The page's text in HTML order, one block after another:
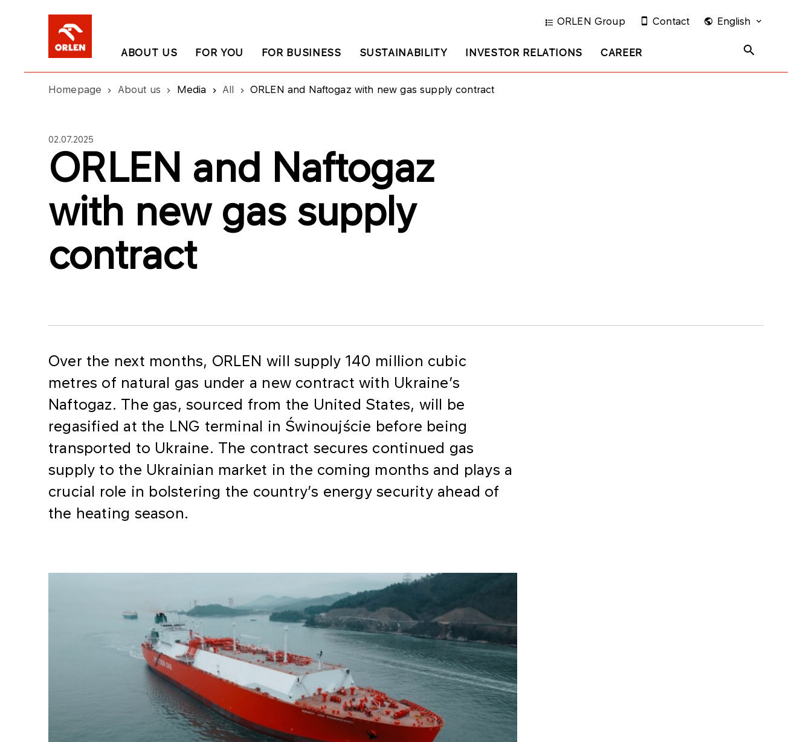
ABOUT US FOR YOU FOR BUSINESS SUSTAINABILITY INVESTOR RELATIONS CAREER
ORLEN Group Contact English
Homepage About us Media All ORLEN and Naftogaz with new gas supply contract
02.07.2025
ORLEN and Naftogaz
with new gas supply
contract
Over the next months, ORLEN will supply 140 million cubic
metres of natural gas under a new contract with Ukraine’s
Naftogaz. The gas, sourced from the United States, will be
regasified at the LNG terminal in Świnoujście before being
transported to Ukraine. The contract secures continued gas
supply to the Ukrainian market in the coming months and plays a
crucial role in bolstering the country’s energy security ahead of
the heating season.